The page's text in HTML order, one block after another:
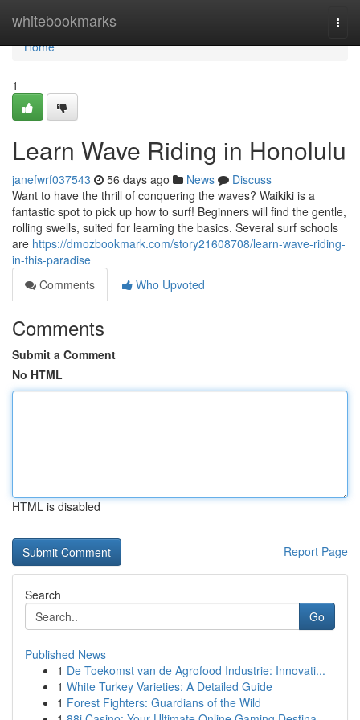
whitebookmarks
Home
Home
1
Learn Wave Riding in Honolulu
janefwrf037543 56 days ago News
Discuss
Want to have the thrill of conquering the waves? Waikiki is a
fantastic spot to pick up how to surf! Beginners will find the gentle,
rolling swells, suited for learning the basics. Several surf schools
are https://dmozbookmark.com/story21608708/learn-wave-riding-
in-this-paradise
Comments
Who Upvoted
Comments
Submit a Comment
No HTML
HTML is disabled
Report Page
Search
Go
Published News
1 De Toekomst van de Agrofood Industrie: Innovati...
1 White Turkey Varieties: A Detailed Guide
1 Forest Fighters: Guardians of the Wild